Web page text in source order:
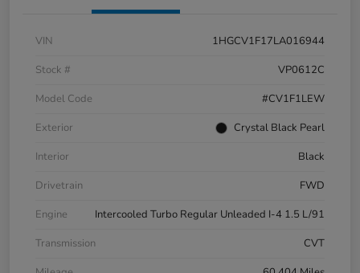
VIN
1HGCV1F17LA016944
Stock #
VP0612C
Model Code
#CV1F1LEW
Exterior
Crystal Black Pearl
Interior
Black
Drivetrain
FWD
Engine
Intercooled Turbo Regular Unleaded I-4 1.5 L/91
Transmission
CVT